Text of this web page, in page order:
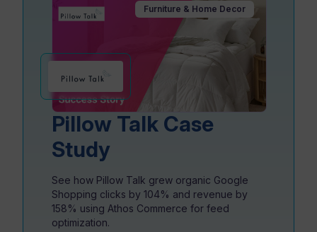
Resources
Pillow Talk Case
Study
See how Pillow Talk grew organic Google
Shopping clicks by 104% and revenue by
158% using Athos Commerce for feed
optimization.
Furniture & Home Decor